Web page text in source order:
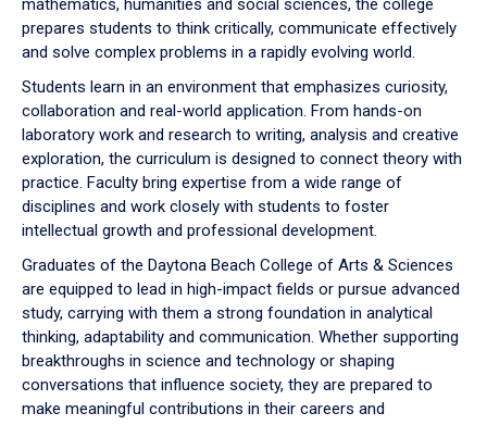
mathematics, humanities and social sciences, the college
prepares students to think critically, communicate effectively
and solve complex problems in a rapidly evolving world.
Students learn in an environment that emphasizes curiosity,
collaboration and real-world application. From hands-on
laboratory work and research to writing, analysis and creative
exploration, the curriculum is designed to connect theory with
practice. Faculty bring expertise from a wide range of
disciplines and work closely with students to foster
intellectual growth and professional development.
Graduates of the Daytona Beach College of Arts & Sciences
are equipped to lead in high-impact fields or pursue advanced
study, carrying with them a strong foundation in analytical
thinking, adaptability and communication. Whether supporting
breakthroughs in science and technology or shaping
conversations that influence society, they are prepared to
make meaningful contributions in their careers and